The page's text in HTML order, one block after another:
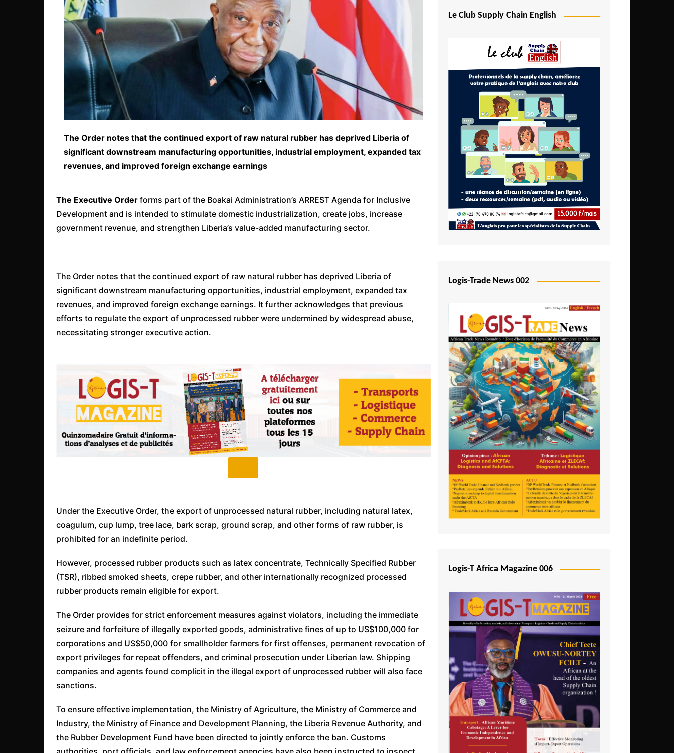
Egypt
Ethiopia
Gambia
Ghana
Ivory Coast
Kenya
Lesotho
Liberia
Madagascar
Malawi
Mali
São Tomé and Príncipe
Senegal
Seychelles
Sierra Leone
South Africa
Tanzania
Togo
Tunisia
Uganda
Zambia
The Order notes that the continued export of raw natural rubber has deprived Liberia of
significant downstream manufacturing opportunities, industrial employment, expanded tax
revenues, and improved foreign exchange earnings
The Executive Order forms part of the Boakai Administration’s ARREST Agenda for Inclusive
Development and is intended to stimulate domestic industrialization, create jobs, increase
government revenue, and strengthen Liberia’s value-added manufacturing sector.
The Order notes that the continued export of raw natural rubber has deprived Liberia of
significant downstream manufacturing opportunities, industrial employment, expanded tax
revenues, and improved foreign exchange earnings. It further acknowledges that previous
efforts to regulate the export of unprocessed rubber were undermined by widespread abuse,
necessitating stronger executive action.
Under the Executive Order, the export of unprocessed natural rubber, including natural latex,
coagulum, cup lump, tree lace, bark scrap, ground scrap, and other forms of raw rubber, is
prohibited for an indefinite period.
However, processed rubber products such as latex concentrate, Technically Specified Rubber
(TSR), ribbed smoked sheets, crepe rubber, and other internationally recognized processed
rubber products remain eligible for export.
The Order provides for strict enforcement measures against violators, including the immediate
seizure and forfeiture of illegally exported goods, administrative fines of up to US$100,000 for
corporations and US$50,000 for smallholder farmers for first offenses, permanent revocation of
export privileges for repeat offenders, and criminal prosecution under Liberian law. Shipping
companies and agents found complicit in the illegal export of unprocessed rubber will also face
sanctions.
To ensure effective implementation, the Ministry of Agriculture, the Ministry of Commerce and
Industry, the Ministry of Finance and Development Planning, the Liberia Revenue Authority, and
the Rubber Development Fund have been directed to jointly enforce the ban. Customs
Le Club Supply Chain English
Logis-Trade News 002
Logis-T Africa Magazine 006